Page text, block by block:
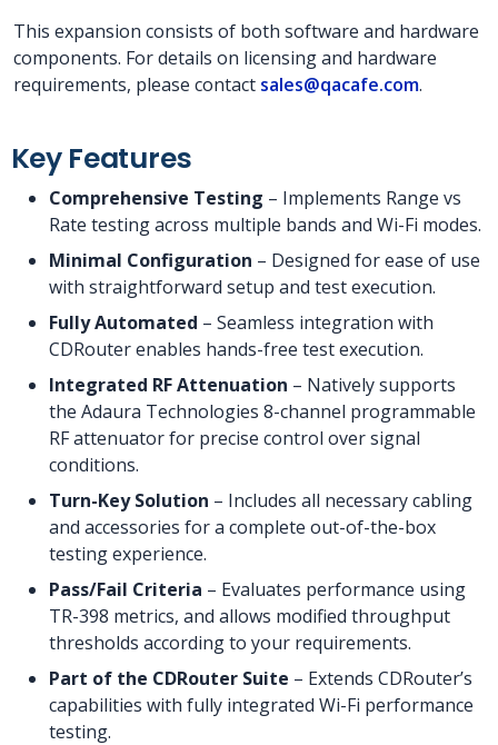
This expansion consists of both software and hardware
components. For details on licensing and hardware
requirements, please contact sales@qacafe.com.
Key Features
Comprehensive Testing – Implements Range vs
Rate testing across multiple bands and Wi-Fi modes.
Minimal Configuration – Designed for ease of use
with straightforward setup and test execution.
Fully Automated – Seamless integration with
CDRouter enables hands-free test execution.
Integrated RF Attenuation – Natively supports
the Adaura Technologies 8-channel programmable
RF attenuator for precise control over signal
conditions.
Turn-Key Solution – Includes all necessary cabling
and accessories for a complete out-of-the-box
testing experience.
Pass/Fail Criteria – Evaluates performance using
TR-398 metrics, and allows modified throughput
thresholds according to your requirements.
Part of the CDRouter Suite – Extends CDRouter’s
capabilities with fully integrated Wi-Fi performance
testing.